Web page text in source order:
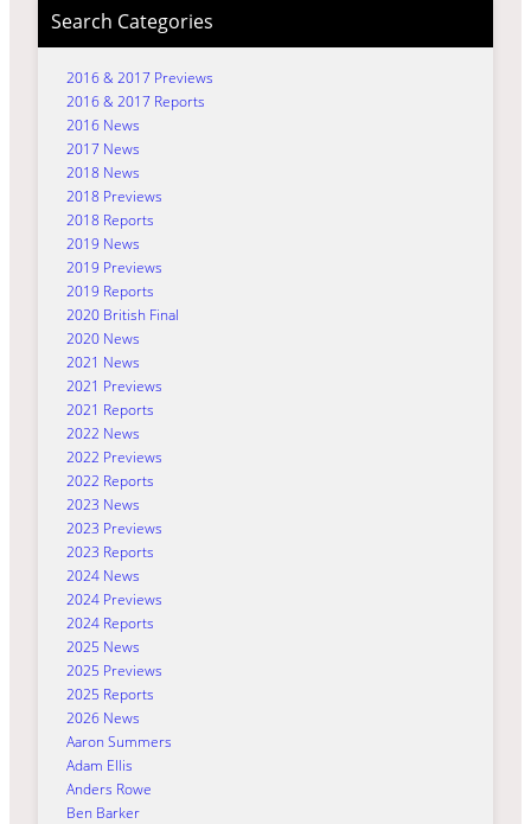
Search Categories
2016 & 2017 Previews
2016 & 2017 Reports
2016 News
2017 News
2018 News
2018 Previews
2018 Reports
2019 News
2019 Previews
2019 Reports
2020 British Final
2020 News
2021 News
2021 Previews
2021 Reports
2022 News
2022 Previews
2022 Reports
2023 News
2023 Previews
2023 Reports
2024 News
2024 Previews
2024 Reports
2025 News
2025 Previews
2025 Reports
2026 News
Aaron Summers
Adam Ellis
Anders Rowe
Ben Barker